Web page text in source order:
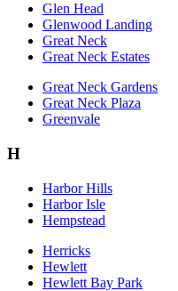
Glen Head
Glenwood Landing
Great Neck
Great Neck Estates
Great Neck Gardens
Great Neck Plaza
Greenvale
H
Harbor Hills
Harbor Isle
Hempstead
Herricks
Hewlett
Hewlett Bay Park